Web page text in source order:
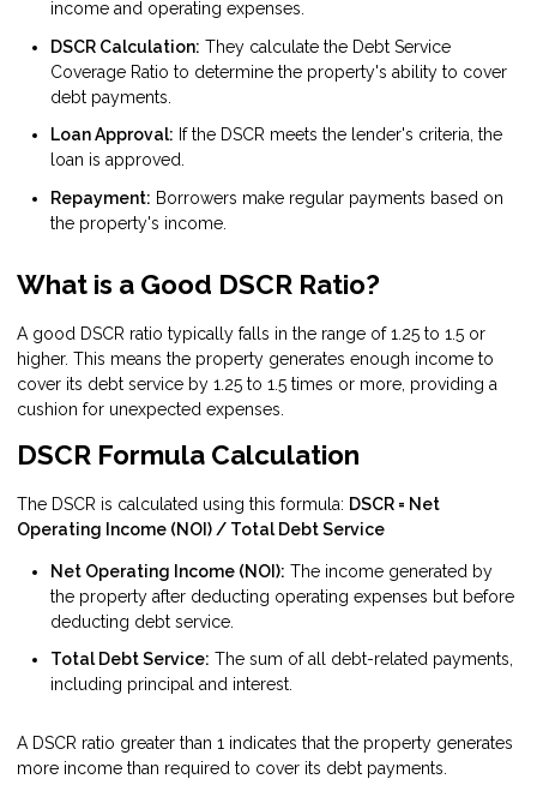
income and operating expenses.
DSCR Calculation: They calculate the Debt Service
Coverage Ratio to determine the property's ability to cover
debt payments.
Loan Approval: If the DSCR meets the lender's criteria, the
loan is approved.
Repayment: Borrowers make regular payments based on
the property's income.
What is a Good DSCR Ratio?
A good DSCR ratio typically falls in the range of 1.25 to 1.5 or
higher. This means the property generates enough income to
cover its debt service by 1.25 to 1.5 times or more, providing a
cushion for unexpected expenses.
DSCR Formula Calculation
The DSCR is calculated using this formula: DSCR = Net
Operating Income (NOI) / Total Debt Service
Net Operating Income (NOI): The income generated by
the property after deducting operating expenses but before
deducting debt service.
Total Debt Service: The sum of all debt-related payments,
including principal and interest.
A DSCR ratio greater than 1 indicates that the property generates
more income than required to cover its debt payments.